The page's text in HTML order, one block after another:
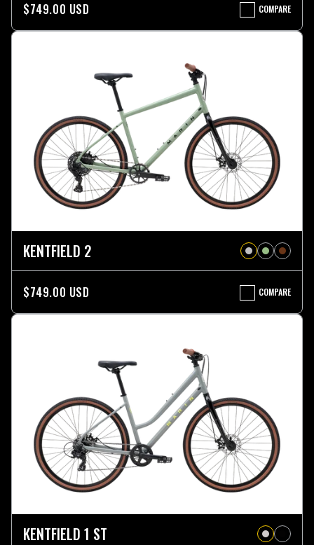
$749.00 USD COMPARE
KENTFIELD
2
ST
KENTFIELD 2
$749.00 USD COMPARE
KENTFIELD
2
KENTFIELD 1 ST